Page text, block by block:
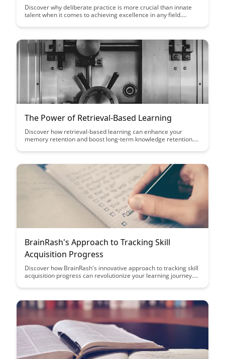
Discover why deliberate practice is more crucial than innate
talent when it comes to achieving excellence in any field.
consistent, focused practice can lead to significant skill
The Power of Retrieval-Based Learning
Discover how retrieval-based learning can enhance your
memory retention and boost long-term knowledge retention.
and improve your learning outcomes with this powerful
BrainRash's Approach to Tracking Skill
Acquisition Progress
Discover how BrainRash's innovative approach to tracking skill
acquisition progress can revolutionize your learning journey.
your growth and make informed decisions on your path to